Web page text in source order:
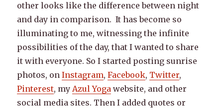
other looks like the difference between night
and day in comparison. It has become so
illuminating to me, witnessing the infinite
possibilities of the day, that I wanted to share
it with everyone. So I started posting sunrise
photos, onInstagram,Facebook, Twitter,
Pinterest, myAzul Yoga website, and other
social media sites. Then I added quotes or